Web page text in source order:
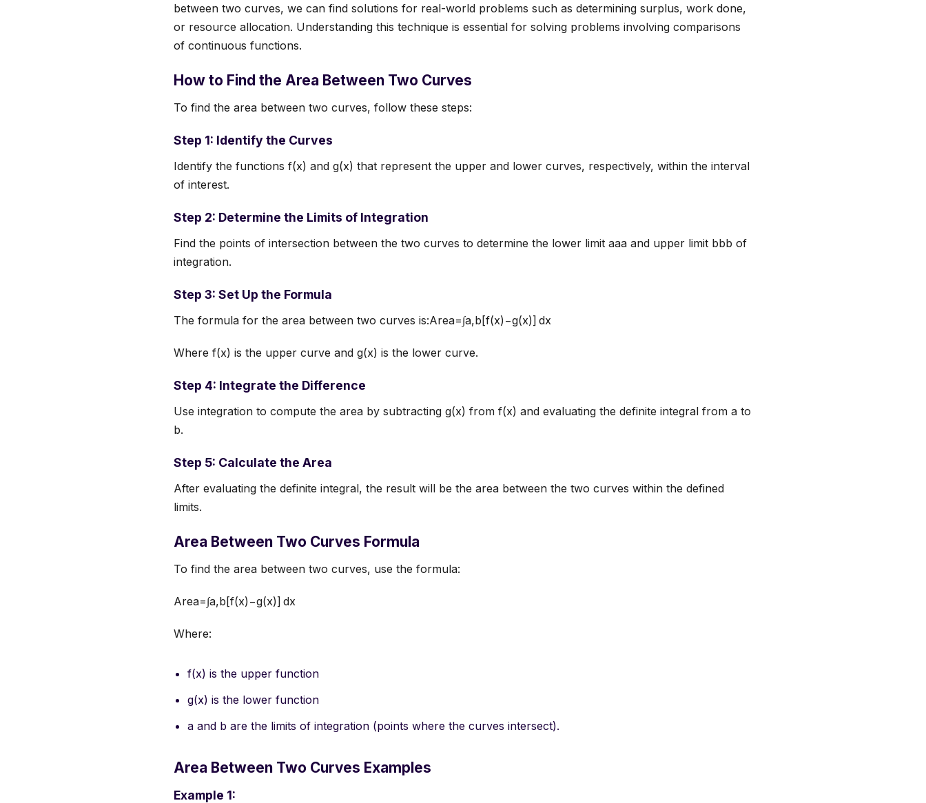
between two curves, we can find solutions for real-world problems such as determining surplus, work done,
or resource allocation. Understanding this technique is essential for solving problems involving comparisons
of continuous functions.
How to Find the Area Between Two Curves
To find the area between two curves, follow these steps:
Step 1: Identify the Curves
Identify the functions f(x) and g(x) that represent the upper and lower curves, respectively, within the interval
of interest.
Step 2: Determine the Limits of Integration
Find the points of intersection between the two curves to determine the lower limit aaa and upper limit bbb of
integration.
Step 3: Set Up the Formula
The formula for the area between two curves is:Area=∫a,b[f(x)−g(x)] dx
Where f(x) is the upper curve and g(x) is the lower curve.
Step 4: Integrate the Difference
Use integration to compute the area by subtracting g(x) from f(x) and evaluating the definite integral from a to
b.
Step 5: Calculate the Area
After evaluating the definite integral, the result will be the area between the two curves within the defined
limits.
Area Between Two Curves Formula
To find the area between two curves, use the formula:
Area=∫a,b[f(x)−g(x)] dx
Where:
f(x) is the upper function
g(x) is the lower function
a and b are the limits of integration (points where the curves intersect).
Area Between Two Curves Examples
Example 1: